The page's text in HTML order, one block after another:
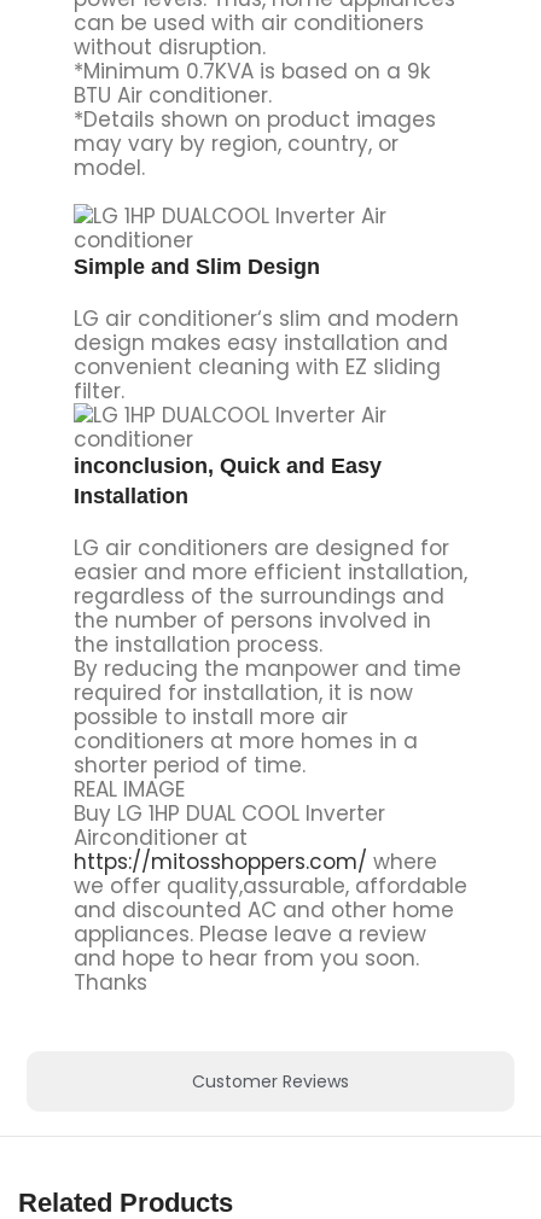
Customer Reviews
can be used with air conditioners
without disruption.
*Minimum 0.7KVA is based on a 9k
BTU Air conditioner.
*Details shown on product images
may vary by region, country, or
model.
Simple and Slim Design
LG air conditioner‘s slim and modern
design makes easy installation and
convenient cleaning with EZ sliding
filter.
inconclusion, Quick and Easy
Installation
LG air conditioners are designed for
easier and more efficient installation,
regardless of the surroundings and
the number of persons involved in
the installation process.
By reducing the manpower and time
required for installation, it is now
possible to install more air
conditioners at more homes in a
shorter period of time.
REAL IMAGE
Buy LG 1HP DUAL COOL Inverter
Airconditioner at
https://mitosshoppers.com/ where
we offer quality,assurable, affordable
and discounted AC and other home
appliances. Please leave a review
and hope to hear from you soon.
Thanks
Related Products